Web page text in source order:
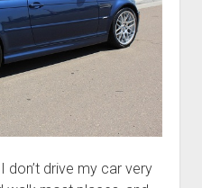
don’t drive my car very